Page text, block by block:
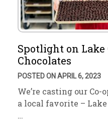
Spotlight on
Chocolates
POSTED ON APRIL 6, 2023
We’re casting our
a local favorite –
…